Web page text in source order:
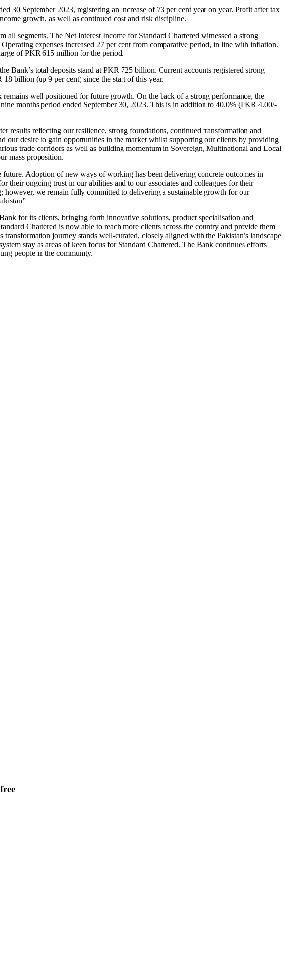
30 September 2023, registering an increase of 73 per cent year on year. Profit after tax
growth, as well as continued cost and risk discipline.
segments. The Net Interest Income for Standard Chartered witnessed a strong
expenses increased 27 per cent from comparative period, in line with inflation.
of PKR 615 million for the period.
Bank’s total deposits stand at PKR 725 billion. Current accounts registered strong
billion (up 9 per cent) since the start of this year.
well positioned for future growth. On the back of a strong performance, the
months period ended September 30, 2023. This is in addition to 40.0% (PKR 4.00/-
results reflecting our resilience, strong foundations, continued transformation and
our desire to gain opportunities in the market whilst supporting our clients by providing
trade corridors as well as building momentum in Sovereign, Multinational and Local
mass proposition.
Adoption of new ways of working has been delivering concrete outcomes in
their ongoing trust in our abilities and to our associates and colleagues for their
we remain fully committed to delivering a sustainable growth for our
for its clients, bringing forth innovative solutions, product specialisation and
Chartered is now able to reach more clients across the country and provide them
journey stands well-curated, closely aligned with the Pakistan’s landscape
stay as areas of keen focus for Standard Chartered. The Bank continues efforts
people in the community.